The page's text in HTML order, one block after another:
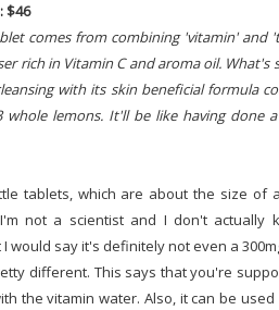
$46
comes from combining 'vitamin' and
rich in Vitamin C and aroma oil. What's
with its skin beneficial formula
lemons. It'll be like having done
tablets, which are about the size of
not a scientist and I don't actually
say it's definitely not even a
different. This says that you're
the vitamin water. Also, it can be